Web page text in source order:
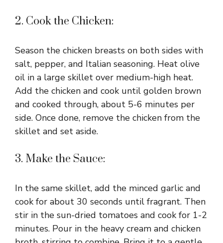
2. Cook the Chicken:
Season the chicken breasts on both sides with
salt, pepper, and Italian seasoning. Heat olive
oil in a large skillet over medium-high heat.
Add the chicken and cook until golden brown
and cooked through, about 5-6 minutes per
side. Once done, remove the chicken from the
skillet and set aside.
3. Make the Sauce:
In the same skillet, add the minced garlic and
cook for about 30 seconds until fragrant. Then
stir in the sun-dried tomatoes and cook for 1-2
minutes. Pour in the heavy cream and chicken